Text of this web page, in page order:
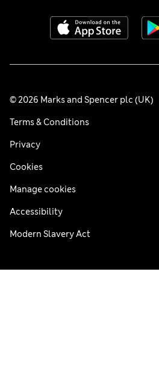
© 2026 Marks and Spencer plc (UK)
Terms & Conditions
Privacy
Cookies
Manage cookies
Accessibility
Modern Slavery Act